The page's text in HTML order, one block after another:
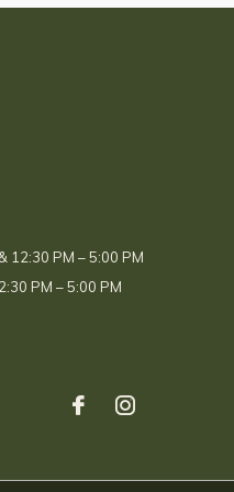
12:30 PM – 5:00 PM
PM – 5:00 PM